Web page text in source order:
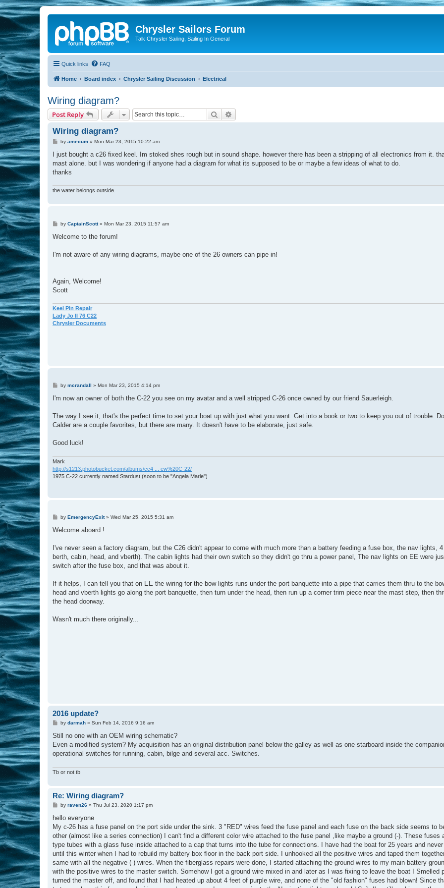
Chrysler Sailors Forum
Talk Chrysler Sailing, Sailing In General
Quick links FAQ
Home Board index Chrysler Sailing Discussion Electrical
Wiring diagram?
Post Reply Search
Wiring diagram?
P
s
by amecum» Mon Mar 23, 2015 10:22 am
I just bought a c26 fixed keel. Im stoked shes rough but in sound shape. however there has been a stripping of all electronics from it.
mast alone. but I was wondering if anyone had a diagram for what its supposed to be or maybe a few ideas of what to do.
thanks
the water belongs outside.
P
s
by CaptainScott» Mon Mar 23, 2015 11:57 am
Welcome to the forum!
I'm not aware of any wiring diagrams, maybe one of the 26 owners can pipe in!
Again, Welcome!
Scott
Keel Pin Repair
Lady Jo II 76 C22
Chrysler Documents
P
s
by mcrandall » Mon Mar 23, 2015 4:14 pm
I'm now an owner of both the C-22 you see on my avatar and a well stripped C-26 once owned by our friend Sauerleigh.
The way I see it, that's the perfect time to set your boat up with just what you want. Get into a book or two to keep you out of trouble.
Calder are a couple favorites, but there are many. It doesn't have to be elaborate, just safe.
Good luck!
Mark
http://s1213.photobucket.com/albums/cc4 ... ew%20C-22/
1975 C-22 currently named Stardust (soon to be "Angela Marie")
P
s
by EmergencyExit» Wed Mar 25, 2015 5:31 am
Welcome aboard !
I've never seen a factory diagram, but the C26 didn't appear to come with much more than a battery feeding a fuse box, the nav lights,
berth, cabin, head, and vberth). The cabin lights had their own switch so they didn't go thru a power panel, The nav lights on EE were
switch after the fuse box, and that was about it.
If it helps, I can tell you that on EE the wiring for the bow lights runs under the port banquette into a pipe that carries them thru to the
head and vberth lights go along the port banquette, then turn under the head, then run up a corner trim piece near the mast step, then
the head doorway.
Wasn't much there originally...
2016 update?
P
s
by darmah» Sun Feb 14, 2016 9:16 am
Still no one with an OEM wiring schematic?
Even a modified system? My acquisition has an original distribution panel below the galley as well as one starboard inside the
operational switches for running, cabin, bilge and several acc. Switches.
Tb or not tb
Re: Wiring diagram?
P
s
by raven26» Thu Jul 23, 2020 1:17 pm
hello everyone
My c-26 has a fuse panel on the port side under the sink. 3 "RED" wires feed the fuse panel and each fuse on the back side seems to
other (almost like a series connection) I can't find a different color wire attached to the fuse panel ,like maybe a ground (-). These fuses
type tubes with a glass fuse inside attached to a cap that turns into the tube for connections. I have had the boat for 25 years and
until this winter when I had to rebuild my battery box floor in the back port side. I unhooked all the positive wires and taped them
same with all the negative (-) wires. When the fiberglass repairs were done, I started attaching the ground wires to my main battery
with the positive wires to the master switch. Somehow I got a ground wire mixed in and later as I was fixing to leave the boat I Smelled
turned the master off, and found that I had heated up about 4 feet of purple wire, and none of the "old fashion" fuses had blown! Since